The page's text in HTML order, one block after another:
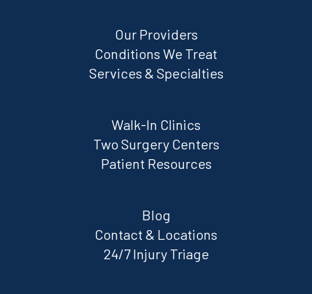
Our Providers
Conditions We Treat
Services & Specialties
Walk-In Clinics
Two Surgery Centers
Patient Resources
Blog
Contact & Locations
24/7 Injury Triage